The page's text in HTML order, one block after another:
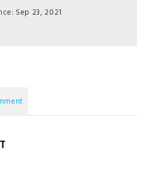
Sep 23, 2021